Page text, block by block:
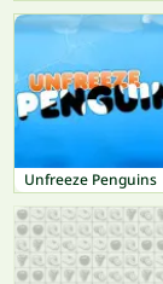
Unfreeze Penguins